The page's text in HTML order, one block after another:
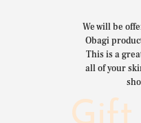
We will be
Obagi
This is a
all of your